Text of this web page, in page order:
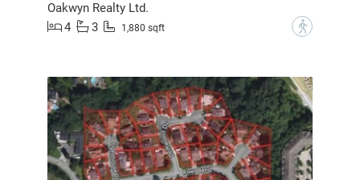
Oakwyn Realty Ltd.
4
3 1,880 sqft ?